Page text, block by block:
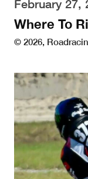
February 27,
Where To
© 2026,